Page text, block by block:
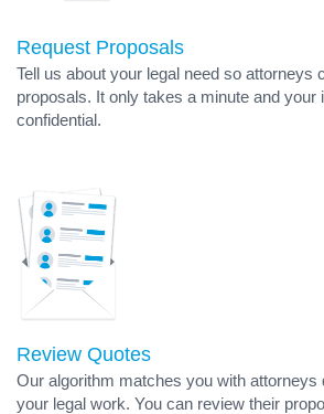
Request Proposals
Tell us about your legal need so attorneys
proposals. It only takes a minute and your
confidential.
Review Quotes
Our algorithm matches you with attorneys
your legal work. You can review their